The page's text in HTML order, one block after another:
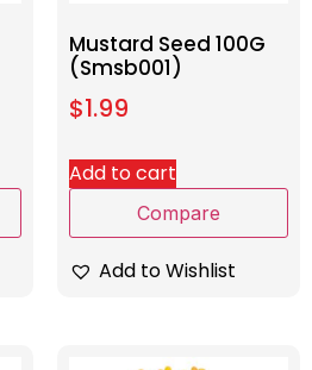
Mustard Seed 100G
(Smsb001)
$1.99
Add to cart
Compare
Add to Wishlist